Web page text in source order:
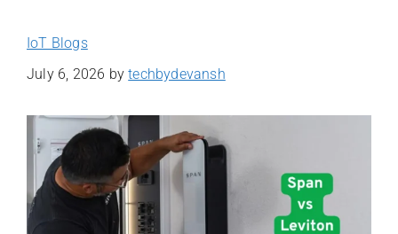
IoT Blogs
July 6, 2026 bytechbydevansh